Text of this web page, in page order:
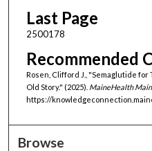
Last Page
2500178
Recommended
Rosen, Clifford J., "Semaglutide for
Old Story." (2025). MaineHealth
https://
Browse